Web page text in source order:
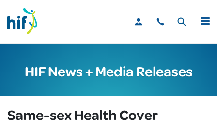
MENU
HIF News + Media Releases
Same-sex Health Cover